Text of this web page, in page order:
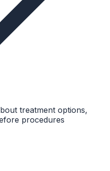
treatment options,
procedures